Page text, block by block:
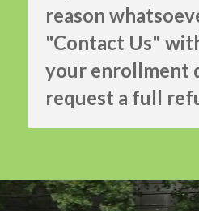
reason
"Contact Us"
your enrollment
request a full